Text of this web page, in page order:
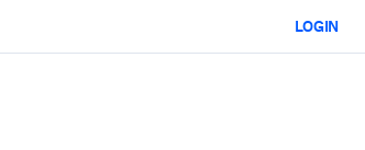
LOGIN